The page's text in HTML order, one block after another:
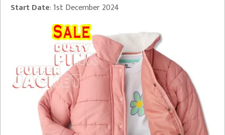
Start Date: 1st December 2024